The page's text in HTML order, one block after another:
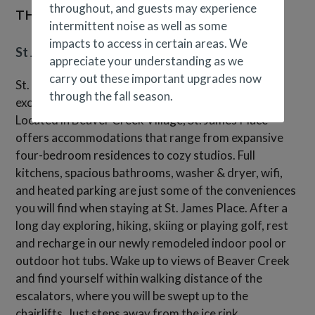
THE BUILDING
St James Place
St. James Place provides a vacation experience with
exceptional service and an inviting atmosphere.
Located in Beaver Creek Village, St. James Place
offers accommodations that range from expansive
four-bedroom residences to cozy studios. Full
kitchens, spacious bathrooms, washer & dryer, wifi,
and heated parking are just some of the conveniences
you will find when staying at St. James Place. After a
long day exploring, hiking, skiing or playing golf, rest
and recharge in our newly remodeled indoor pool or
outdoor hot tubs. Wake up to views of Beaver Creek
and find yourself within walking distance of the
escalators, where you will be swept up to the
throughout, and guests may experience
intermittent noise as well as some
impacts to access in certain areas. We
appreciate your understanding as we
carry out these important upgrades now
through the fall season.